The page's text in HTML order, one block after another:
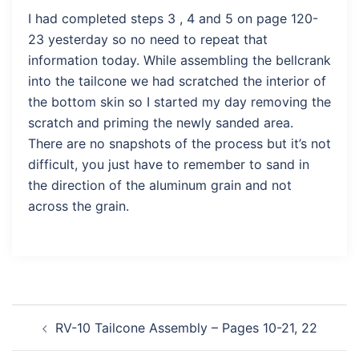
I had completed steps 3 , 4 and 5 on page 120-
23 yesterday so no need to repeat that
information today. While assembling the bellcrank
into the tailcone we had scratched the interior of
the bottom skin so I started my day removing the
scratch and priming the newly sanded area.
There are no snapshots of the process but it’s not
difficult, you just have to remember to sand in
the direction of the aluminum grain and not
across the grain.
navigation
RV-10 Tailcone Assembly – Pages 10-21, 22